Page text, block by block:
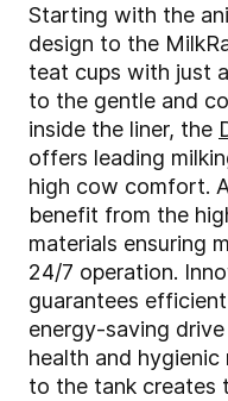
Starting with the
design to the
teat cups with just
to the gentle and
inside the liner, the
offers leading
high cow comfort.
benefit from the
materials ensuring
24/7 operation.
guarantees
energy-saving
health and
to the tank creates